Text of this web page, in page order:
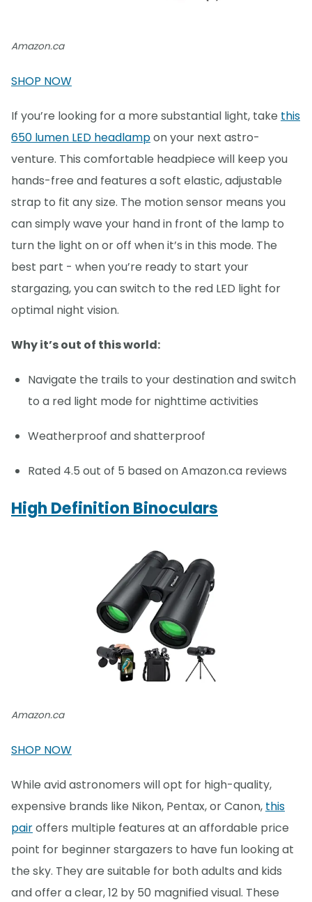
Amazon.ca
SHOP NOW
If you’re looking for a more substantial light, take this
650 lumen LED headlampon your next astro-
venture. This comfortable headpiece will keep you
hands-free and features a soft elastic, adjustable
strap to fit any size. The motion sensor means you
can simply wave your hand in front of the lamp to
turn the light on or off when it’s in this mode. The
best part - when you’re ready to start your
stargazing, you can switch to the red LED light for
optimal night vision.
Why it’s out of this world:
Navigate the trails to your destination and switch
to a red light mode for nighttime activities
Weatherproof and shatterproof
Rated 4.5 out of 5 based on Amazon.ca reviews
High Definition Binoculars
Amazon.ca
SHOP NOW
While avid astronomers will opt for high-quality,
expensive brands like Nikon, Pentax, or Canon, this
pairoffers multiple features at an affordable price
point for beginner stargazers to have fun looking at
the sky. They are suitable for both adults and kids
and offer a clear, 12 by 50 magnified visual. These